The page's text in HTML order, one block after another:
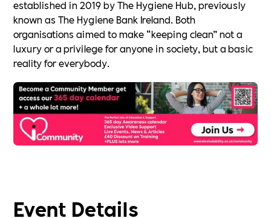
Event Details
established in 2019 by The Hygiene Hub, previously
known as The Hygiene Bank Ireland. Both
organisations aimed to make “keeping clean” not a
luxury or a privilege for anyone in society, but a basic
reality for everybody.